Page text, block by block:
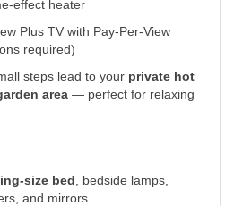
effect heater
Plus TV with Pay-Per-View
required)
steps lead to your private hot
area — perfect for relaxing
size bed , bedside lamps,
and mirrors.